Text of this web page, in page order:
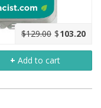
$129.00 $103.20
+ Add to cart